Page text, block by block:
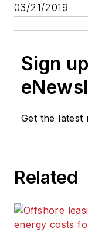
03/21/2019
Sign
Get the latest
Related